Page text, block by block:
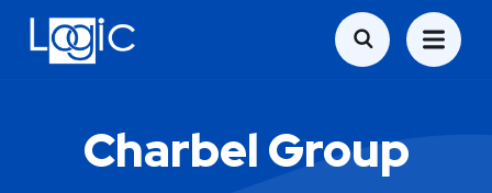
Charbel Group